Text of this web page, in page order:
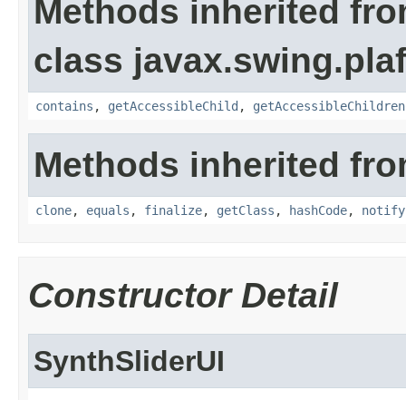
Methods inherited
class
contains , getAccessibleChild ,
Methods inherited
clone, equals , finalize, getClass , hashCode, notify
Constructor Detail
SynthSliderUI